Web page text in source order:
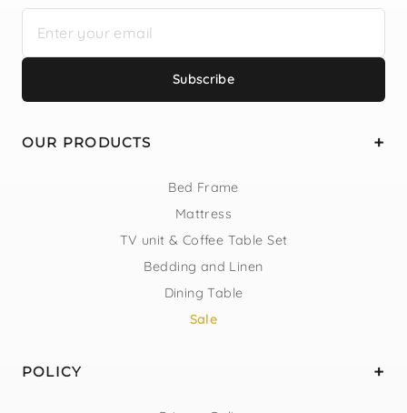
Subscribe
OUR PRODUCTS
Bed Frame
Mattress
TV unit & Coffee Table Set
Bedding and Linen
Dining Table
Sale
POLICY